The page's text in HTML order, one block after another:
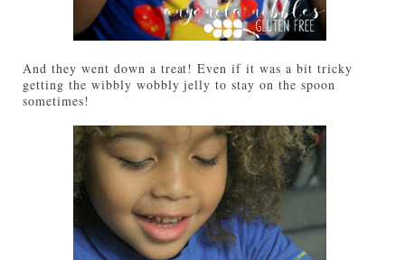
And they went down a treat! Even if it was a bit tricky
getting the wibbly wobbly jelly to stay on the spoon
sometimes!